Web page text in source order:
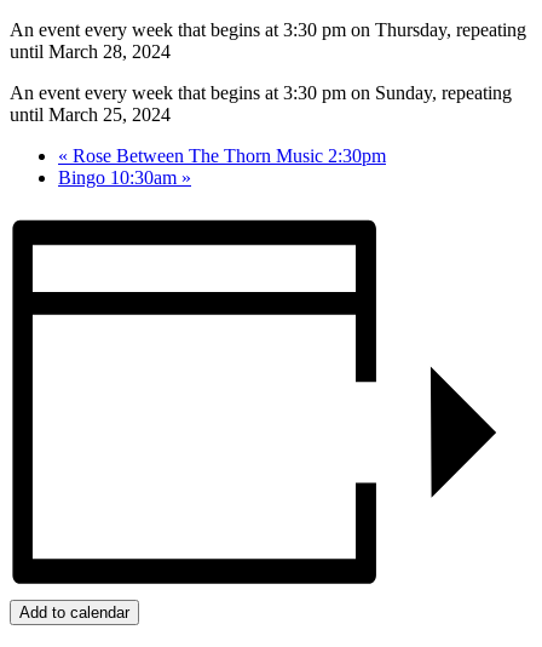
An event every week that begins at 3:30 pm on Thursday, repeating
until March 28, 2024
An event every week that begins at 3:30 pm on Sunday, repeating
until March 25, 2024
« Rose Between The Thorn Music 2:30pm
Bingo 10:30am »
Add to calendar